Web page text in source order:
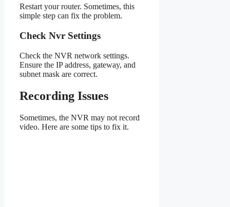
Restart your router. Sometimes, this
simple step can fix the problem.
Check Nvr Settings
Check the NVR network settings.
Ensure the IP address, gateway, and
subnet mask are correct.
Recording Issues
Sometimes, the NVR may not record
video. Here are some tips to fix it.